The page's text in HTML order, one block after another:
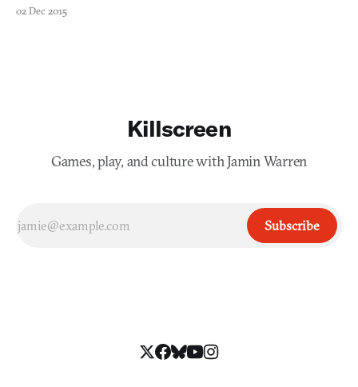
where and who you are—how you got to this ugly room in the
02 Dec 2015
Killscreen
Games, play, and culture with Jamin Warren
Subscribe